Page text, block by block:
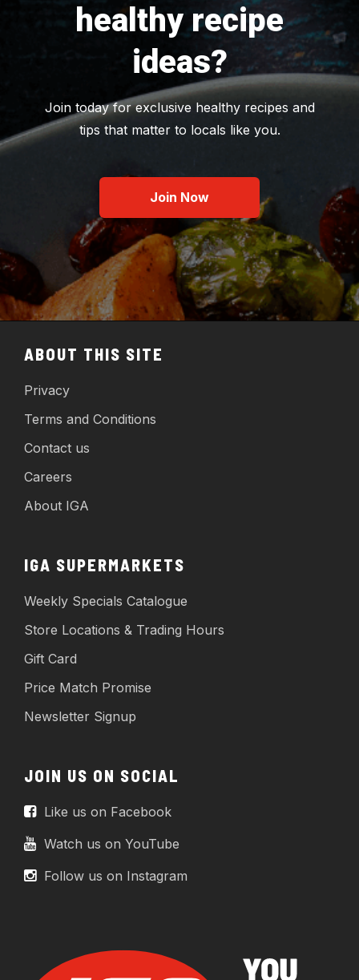
healthy recipe
ideas?
Join today for exclusive healthy recipes and
tips that matter to locals like you.
Join Now
ABOUT THIS SITE
Privacy
Terms and Conditions
Contact us
Careers
About IGA
IGA SUPERMARKETS
Weekly Specials Catalogue
Store Locations & Trading Hours
Gift Card
Price Match Promise
Newsletter Signup
JOIN US ON SOCIAL
Like us on Facebook
Watch us on YouTube
Follow us on Instagram